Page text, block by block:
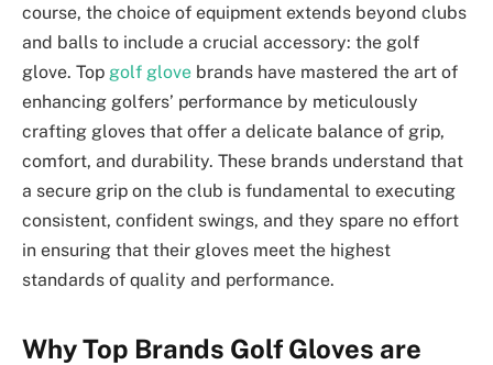
course, the choice of equipment extends beyond clubs
and balls to include a crucial accessory: the golf
glove. Top golf glove brands have mastered the art of
enhancing golfers’ performance by meticulously
crafting gloves that offer a delicate balance of grip,
comfort, and durability. These brands understand that
a secure grip on the club is fundamental to executing
consistent, confident swings, and they spare no effort
in ensuring that their gloves meet the highest
standards of quality and performance.
Why Top Brands Golf Gloves are